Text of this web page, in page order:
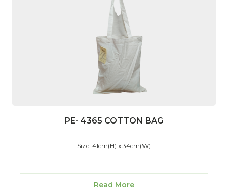
PE- 4365 COTTON BAG
Size: 41cm(H) x 34cm(W)
Read More